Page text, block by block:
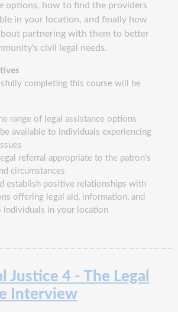
options, how to find the providers
in your location, and finally how
partnering with them to better
civil legal needs.
completing this course will be
range of legal assistance options
available to individuals experiencing
referral appropriate to the patron’s
circumstances
establish positive relationships with
offering legal aid, information, and
individuals in your location
Justice 4 - The Legal
Interview